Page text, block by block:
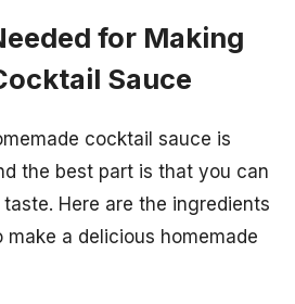
for Making
Sauce
cocktail sauce is
the best part is that you can
Here are the ingredients
a delicious homemade